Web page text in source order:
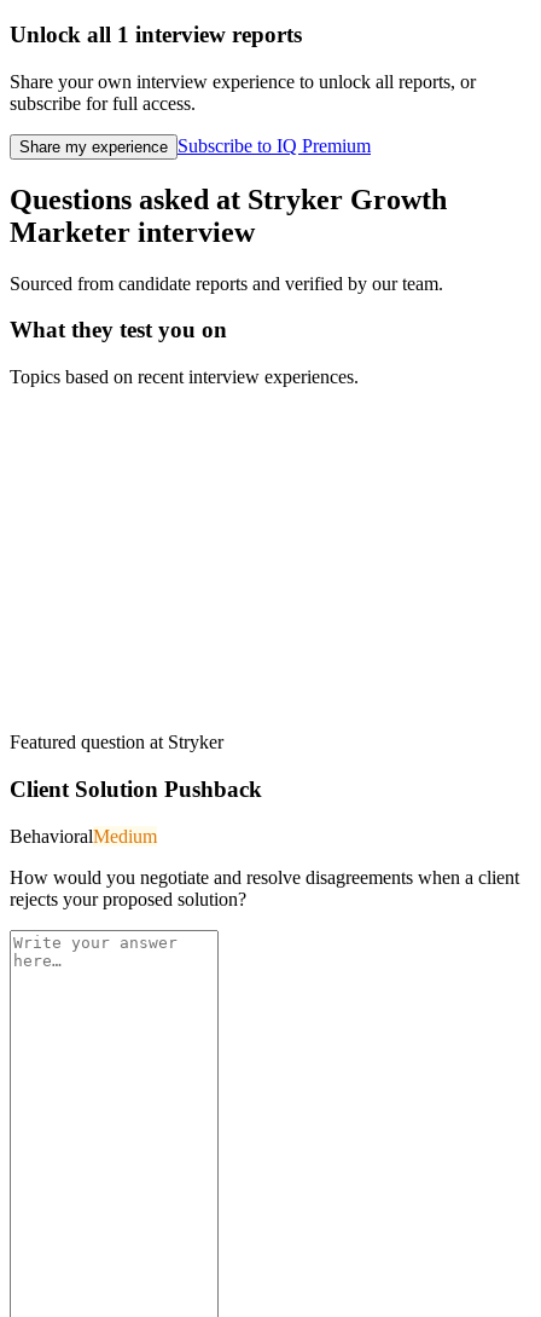
Unlock all 1 interview reports
Share your own interview experience to unlock all reports, or
subscribe for full access.
Share my experience Subscribe to IQ Premium
Questions asked at Stryker Growth
Marketer interview
Sourced from candidate reports and verified by our team.
What they test you on
Topics based on recent interview experiences.
Featured question at Stryker
Client Solution Pushback
BehavioralMedium
How would you negotiate and resolve disagreements when a client
rejects your proposed solution?